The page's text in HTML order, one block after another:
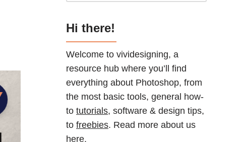
Hi there!
Welcome to vividesigning, a
resource hub where you’ll find
everything about Photoshop, from
the most basic tools, general how-
to tutorials, software & design tips,
to freebies. Read more about us
here.